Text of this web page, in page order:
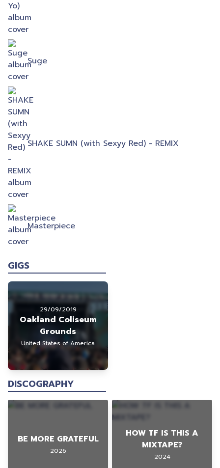
Suge
SHAKE SUMN (with Sexyy Red) - REMIX
Masterpiece
GIGS
29/09/2019
Oakland Coliseum
Grounds
United States of America
DISCOGRAPHY
BE MORE GRATEFUL
2026
HOW TF IS THIS A
MIXTAPE?
2024